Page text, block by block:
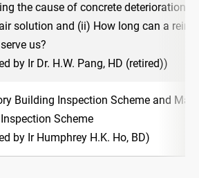
the cause of concrete deterioration
solution and (ii) How long can a
us?
by Ir Dr. H.W. Pang, HD (retired))
Building Inspection Scheme and
Scheme
by Ir Humphrey H.K. Ho, BD)